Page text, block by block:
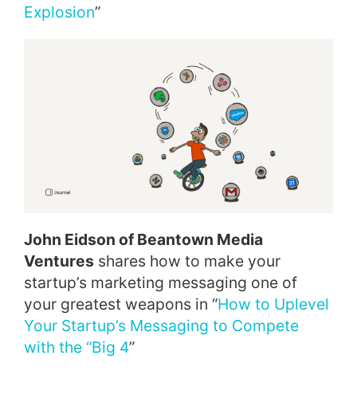
Explosion”
John Eidson of Beantown Media
Ventures shares how to make your
startup’s marketing messaging one of
your greatest weapons in “How to Uplevel
Your Startup’s Messaging to Compete
with the “Big 4”